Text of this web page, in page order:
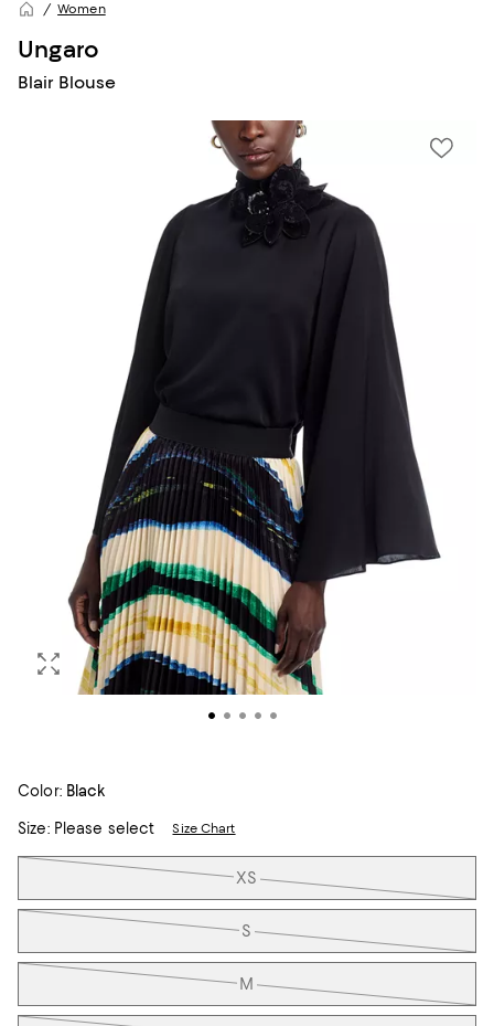
Women
Ungaro
Blair Blouse
Color: Black
Size:Please select Size Chart
Tiles
XS
S
M